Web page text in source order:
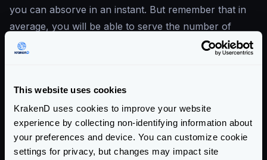
This website uses cookies
KrakenD uses cookies to improve your website
experience by collecting non-identifying information about
your preferences and device. You can customize cookie
settings for privacy, but changes may impact site
you can absorve in an instant. But remember that in
average, you will be able to serve the number of
requests in the
policy
Example:
If you define a max_rate=5 it means that in average
users will be able to do 5 requests per second. The
speed at which KrakenD refills the bucket with one